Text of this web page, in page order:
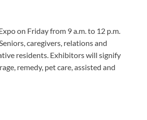
on Friday from 9 a.m. to 12 p.m.
caregivers, relations and
residents. Exhibitors will signify
remedy, pet care, assisted and